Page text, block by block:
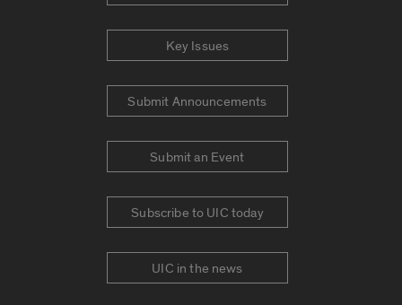
Key Issues
Submit Announcements
Submit an Event
Subscribe to UIC today
UIC in the news